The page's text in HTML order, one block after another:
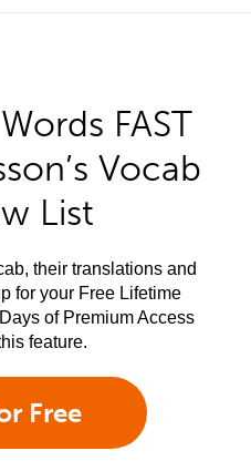
FAST
Vocab
List
their translations and
for your Free Lifetime
of Premium Access
feature.
Free